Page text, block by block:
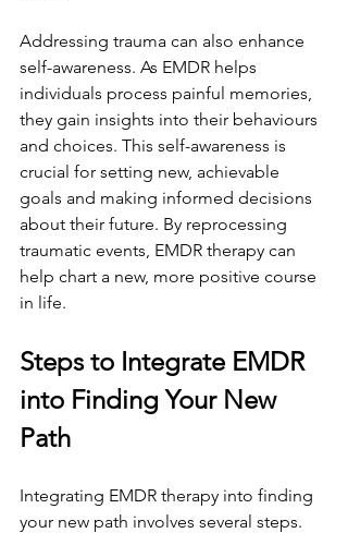
Addressing trauma can also enhance
self-awareness. As EMDR helps
individuals process painful memories,
they gain insights into their behaviours
and choices. This self-awareness is
crucial for setting new, achievable
goals and making informed decisions
about their future. By reprocessing
traumatic events, EMDR therapy can
help chart a new, more positive course
in life.
Steps to Integrate EMDR
into Finding Your New
Path
Integrating EMDR therapy into finding
your new path involves several steps.